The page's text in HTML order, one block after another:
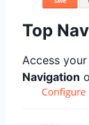
Top
Access
Navigation